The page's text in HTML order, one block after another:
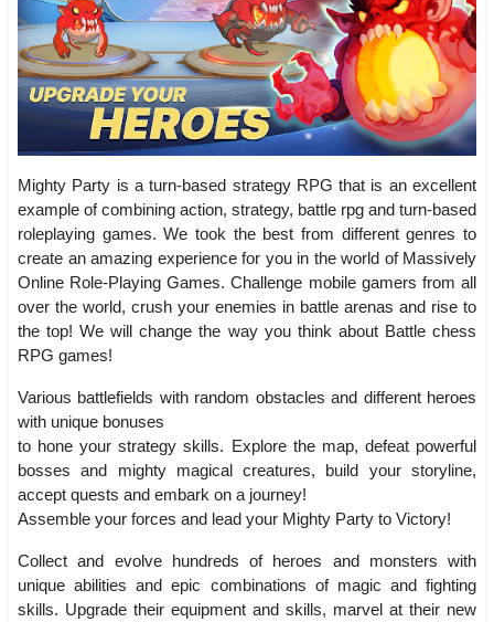
Mighty Party is a turn-based strategy RPG that is an excellent
example of combining action, strategy, battle rpg and turn-based
roleplaying games. We took the best from different genres to
create an amazing experience for you in the world of Massively
Online Role-Playing Games. Challenge mobile gamers from all
over the world, crush your enemies in battle arenas and rise to
the top! We will change the way you think about Battle chess
RPG games!
Various battlefields with random obstacles and different heroes
with unique bonuses
to hone your strategy skills. Explore the map, defeat powerful
bosses and mighty magical creatures, build your storyline,
accept quests and embark on a journey!
Assemble your forces and lead your Mighty Party to Victory!
Collect and evolve hundreds of heroes and monsters with
unique abilities and epic combinations of magic and fighting
skills. Upgrade their equipment and skills, marvel at their new